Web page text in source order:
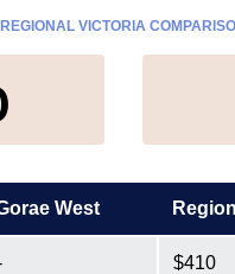
REGIONAL VICTORIA
West
$410